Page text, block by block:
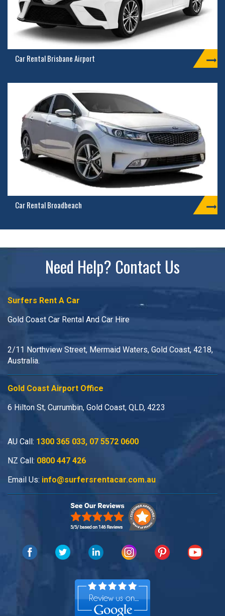
Car Rental Brisbane Airport
Car Rental Broadbeach
Need Help? Contact Us
Surfers Rent A Car
Gold Coast Car Rental And Car Hire
2/11 Northview Street, Mermaid Waters, Gold Coast, 4218,
Australia.
Gold Coast Airport Office
6 Hilton St, Currumbin, Gold Coast, QLD, 4223
AU Call: 1300 365 033, 07 5572 0600
NZ Call: 0800 447 426
Email Us: info@surfersrentacar.com.au